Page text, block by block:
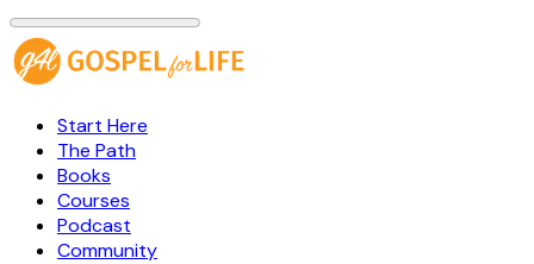
Start Here
The Path
Books
Courses
Podcast
Community